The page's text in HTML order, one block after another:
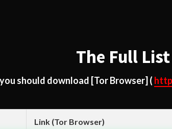
The Full
should download [Tor Browser] (
Link (Tor Browser)